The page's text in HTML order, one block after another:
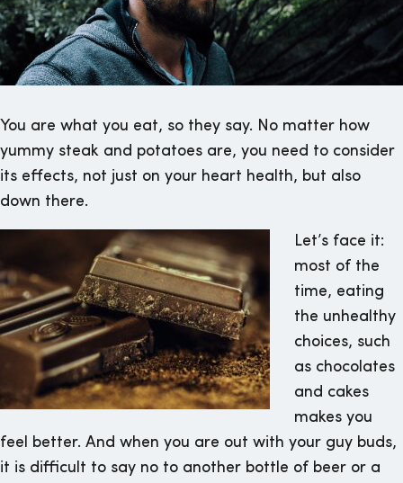
You are what you eat, so they say. No matter how
yummy steak and potatoes are, you need to consider
its effects, not just on your heart health, but also
down there.
Let’s face it:
most of the
time, eating
the unhealthy
choices, such
as chocolates
and cakes
makes you
feel better. And when you are out with your guy buds,
it is difficult to say no to another bottle of beer or a